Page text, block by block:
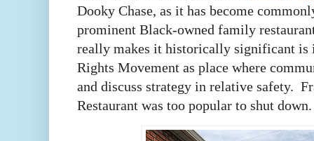
Dooky Chase, as it has become
prominent Black-owned family
really makes it historically significant is
Rights Movement as place where
and discuss strategy in relative safety.
Restaurant was too popular to shut